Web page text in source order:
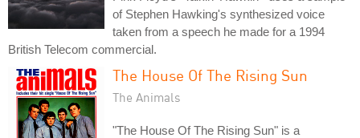
of Stephen Hawking's synthesized voice
taken from a speech he made for a 1994
British Telecom commercial.
The House Of The Rising Sun
The Animals
"The House Of The Rising Sun" is a